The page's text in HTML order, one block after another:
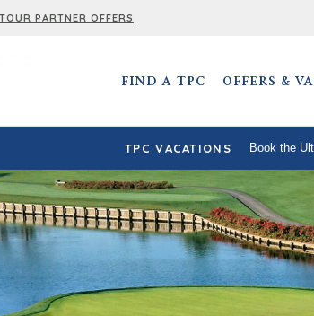
PARTNER OFFERS
FIND A TPC OFFERS &
TPC VACATIONS Book the